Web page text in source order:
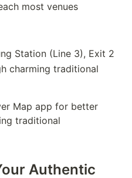
most venues
Station (Line 3), Exit 2
charming traditional
Map app for better
traditional
Authentic